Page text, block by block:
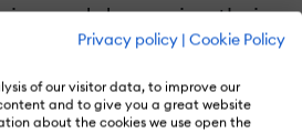
Privacy policy | Cookie Policy
of our visitor data, to improve our
and to give you a great website
about the cookies we use open the
and deepening their
subjects. VR and
collect student
data,